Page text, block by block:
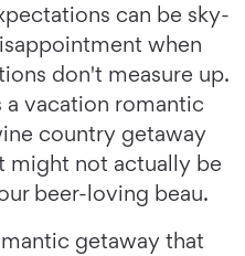
can be sky-
when
don't measure up.
a vacation romantic
country getaway
might not actually be
beer-loving beau.
getaway that